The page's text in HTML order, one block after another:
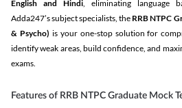
English and Hindi, eliminating language
Adda247’s subject specialists, the RRB NTPC
& Psycho) is your one-stop solution for
identify weak areas, build confidence, and
exams.
Features of RRB NTPC Graduate Mock